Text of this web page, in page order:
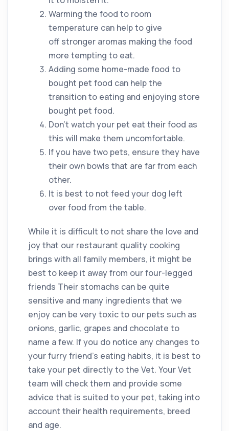
Warming the food to room
temperature can help to give
off stronger aromas making the food
more tempting to eat.
Adding some home-made food to
bought pet food can help the
transition to eating and enjoying store
bought pet food.
Don’t watch your pet eat their food as
this will make them uncomfortable.
If you have two pets, ensure they have
their own bowls that are far from each
other.
It is best to not feed your dog left
over food from the table.
While it is difficult to not share the love and
joy that our restaurant quality cooking
brings with all family members, it might be
best to keep it away from our four-legged
friends Their stomachs can be quite
sensitive and many ingredients that we
enjoy can be very toxic to our pets such as
onions, garlic, grapes and chocolate to
name a few. If you do notice any changes to
your furry friend’s eating habits, it is best to
take your pet directly to the Vet. Your Vet
team will check them and provide some
advice that is suited to your pet, taking into
account their health requirements, breed
and age.